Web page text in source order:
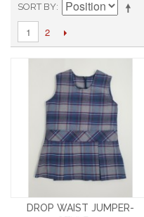
SORT BY
1 2
DROP WAIST JUMPER-